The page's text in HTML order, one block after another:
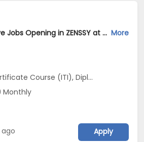
Data Entry Executive Jobs Opening in ZENSSY at Bandra East, Mumbai More
Course (ITI), Diploma, M Phil / Ph.D...
Monthly
Apply